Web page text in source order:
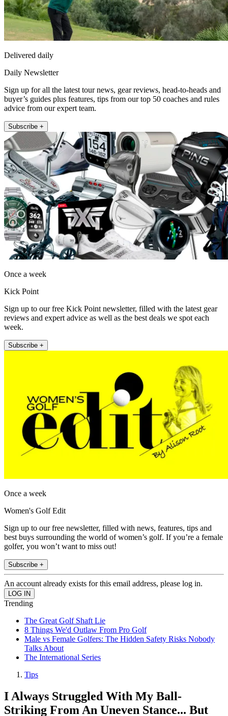
Delivered daily
Daily Newsletter
Sign up for all the latest tour news, gear reviews, head-to-heads and
buyer’s guides plus features, tips from our top 50 coaches and rules
advice from our expert team.
Subscribe +
Once a week
Kick Point
Sign up to our free Kick Point newsletter, filled with the latest gear
reviews and expert advice as well as the best deals we spot each
week.
Subscribe +
Once a week
Women's Golf Edit
Sign up to our free newsletter, filled with news, features, tips and
best buys surrounding the world of women’s golf. If you’re a female
golfer, you won’t want to miss out!
Subscribe +
An account already exists for this email address, please log in.
Trending
The Great Golf Shaft Lie
8 Things We'd Outlaw From Pro Golf
Male vs Female Golfers: The Hidden Safety Risks Nobody
Talks About
The International Series
Tips
I Always Struggled With My Ball-
Striking From An Uneven Stance... But